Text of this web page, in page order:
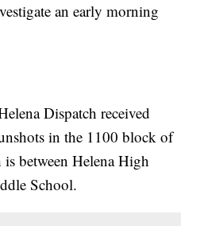
an early morning
Dispatch received
in the 1100 block of
between Helena High
School.